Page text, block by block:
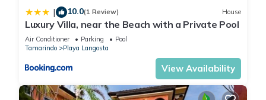
| 10.0(1 Review) House
Luxury Villa, near the Beach with a Private Pool
Air Conditioner Parking
Pool
Tamarindo
Playa Langosta
View Availability